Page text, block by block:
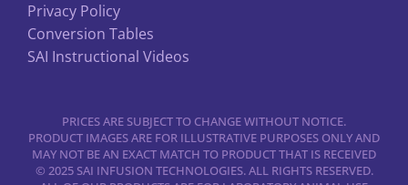
Privacy Policy
Conversion Tables
SAI Instructional Videos
PRICES ARE SUBJECT TO CHANGE WITHOUT NOTICE.
PRODUCT IMAGES ARE FOR ILLUSTRATIVE PURPOSES ONLY AND
MAY NOT BE AN EXACT MATCH TO PRODUCT THAT IS RECEIVED
© 2025 SAI INFUSION TECHNOLOGIES. ALL RIGHTS RESERVED.